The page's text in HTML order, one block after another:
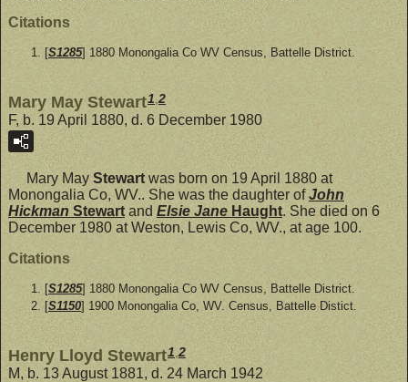
Citations
[S1285] 1880 Monongalia Co WV Census, Battelle District.
Mary May Stewart1,2
F, b. 19 April 1880, d. 6 December 1980
Mary May Stewart was born on 19 April 1880 at
Monongalia Co, WV.. She was the daughter ofJohn
Hickman Stewart and Elsie Jane Haught. She died on 6
December 1980 at Weston, Lewis Co, WV., at age 100.
Citations
[S1285] 1880 Monongalia Co WV Census, Battelle District.
[S1150] 1900 Monongalia Co, WV. Census, Battelle Distict.
Henry Lloyd Stewart1 2
M, b. 13 August 1881, d. 24 March 1942